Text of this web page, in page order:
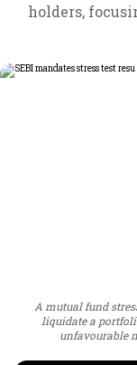
holders,
A mutual fund
liquidate a
unfavourable